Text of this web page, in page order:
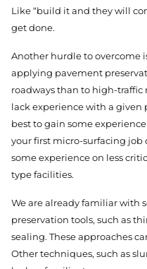
Like “build it and they will
get done.
Another hurdle to overcome
applying pavement
roadways than to high-traffic
lack experience with a given
best to gain some
your first micro-surfacing job
some experience on less
type facilities.
We are already familiar with
preservation tools, such as
sealing. These approaches
Other techniques, such as